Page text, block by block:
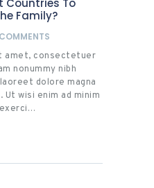
Countries To
Family?
COMMENTS
amet, consectetuer
nonummy nibh
dolore magna
wisi enim ad minim